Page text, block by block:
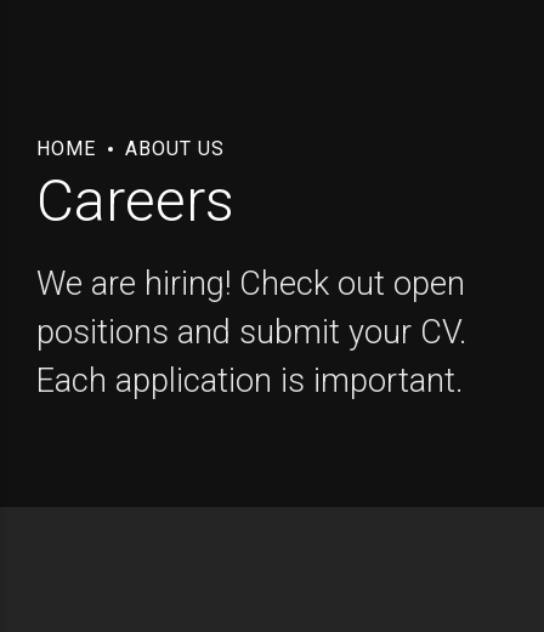
HOME ABOUT US
Careers
We are hiring! Check out open
positions and submit your CV.
Each application is important.